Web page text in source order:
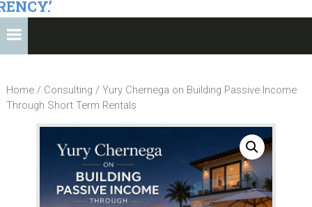
Home/ Consulting / Yury Chernega on Building Passive Income
Through Short Term Rentals